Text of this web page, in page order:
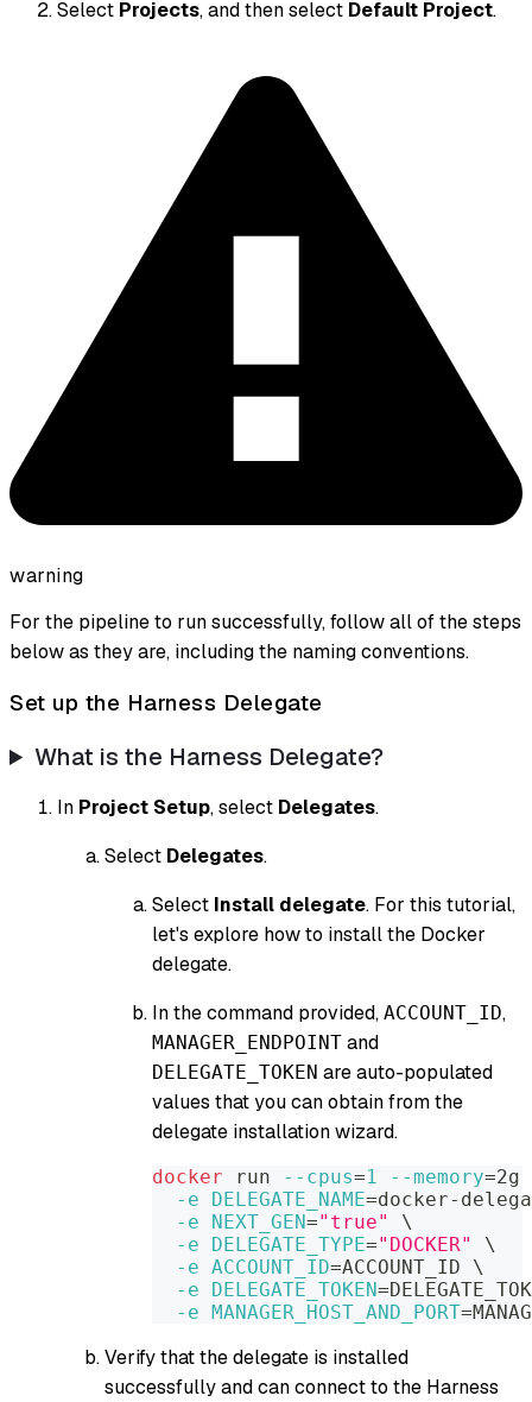
Select Projects, and then select Default Project.
warning
For the pipeline to run successfully, follow all of the steps
below as they are, including the naming conventions.
Set up the Harness Delegate
What is the Harness Delegate?
In Project Setup, select Delegates.
Select Delegates.
Select Install delegate. For this tutorial,
let's explore how to install the Docker
delegate.
In the command provided, ACCOUNT_ID,
MANAGER_ENDPOINT and
DELEGATE_TOKEN are auto-populated
values that you can obtain from the
delegate installation wizard.
docker run --cpus=1 --memory=2g
-e
DELEGATE_NAME=docker-
-e
NEXT_GEN="true"
\
-e
DELEGATE_TYPE="DOCKER"
\
-e ACCOUNT_ID=ACCOUNT_ID \
-e
DELEGATE_TOKEN=
-e MANAGER_HOST_AND_PORT=
Verify that the delegate is installed
successfully and can connect to the Harness